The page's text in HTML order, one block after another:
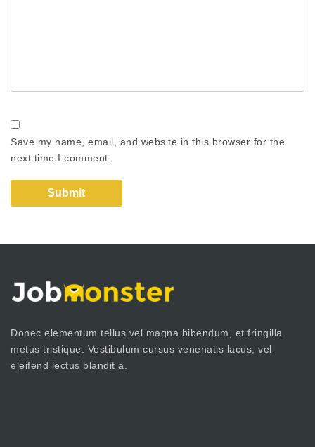
Save my name, email, and website in this browser for the
next time I comment.
Donec elementum tellus vel magna bibendum, et fringilla
metus tristique. Vestibulum cursus venenatis lacus, vel
eleifend lectus blandit a.